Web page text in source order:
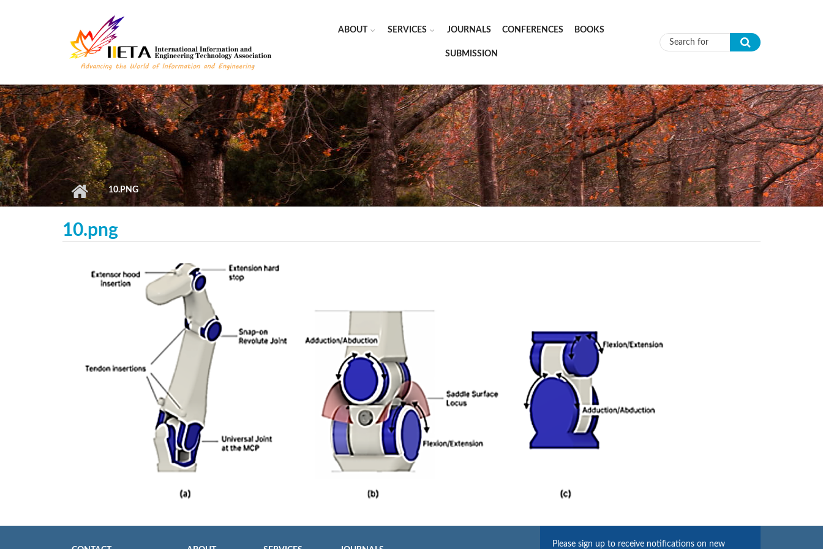
ABOUT SERVICES JOURNALS CONFERENCES BOOKS
SUBMISSION Search form
10.PNG
10.png
Please sign up to receive notifications on new